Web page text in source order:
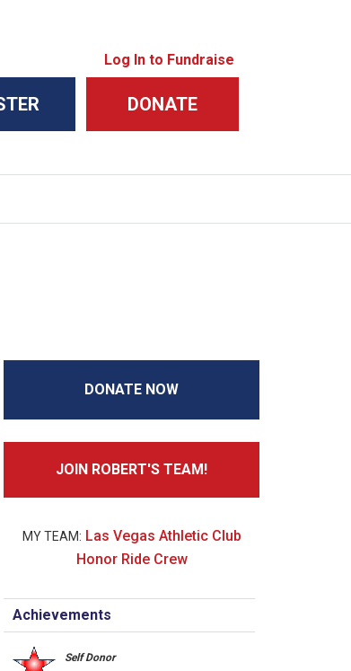
Log In to Fundraise
DONATE
DONATE NOW
JOIN ROBERT'S TEAM!
Las Vegas Athletic Club
Honor Ride Crew
Achievements
Self Donor